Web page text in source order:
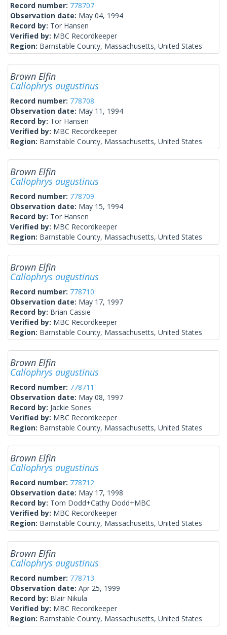
Record number: 778707
Observation date: May 04, 1994
Record by: Tor Hansen
Verified by: MBC Recordkeeper
Region: Barnstable County, Massachusetts, United States
Brown Elfin
Callophrys augustinus
Record number: 778708
Observation date: May 11, 1994
Record by: Tor Hansen
Verified by: MBC Recordkeeper
Region: Barnstable County, Massachusetts, United States
Brown Elfin
Callophrys augustinus
Record number: 778709
Observation date: May 15, 1994
Record by: Tor Hansen
Verified by: MBC Recordkeeper
Region: Barnstable County, Massachusetts, United States
Brown Elfin
Callophrys augustinus
Record number: 778710
Observation date: May 17, 1997
Record by: Brian Cassie
Verified by: MBC Recordkeeper
Region: Barnstable County, Massachusetts, United States
Brown Elfin
Callophrys augustinus
Record number: 778711
Observation date: May 08, 1997
Record by: Jackie Sones
Verified by: MBC Recordkeeper
Region: Barnstable County, Massachusetts, United States
Brown Elfin
Callophrys augustinus
Record number: 778712
Observation date: May 17, 1998
Record by: Tom Dodd+Cathy Dodd+MBC
Verified by: MBC Recordkeeper
Region: Barnstable County, Massachusetts, United States
Brown Elfin
Callophrys augustinus
Record number: 778713
Observation date: Apr 25, 1999
Record by: Blair Nikula
Verified by: MBC Recordkeeper
Region: Barnstable County, Massachusetts, United States